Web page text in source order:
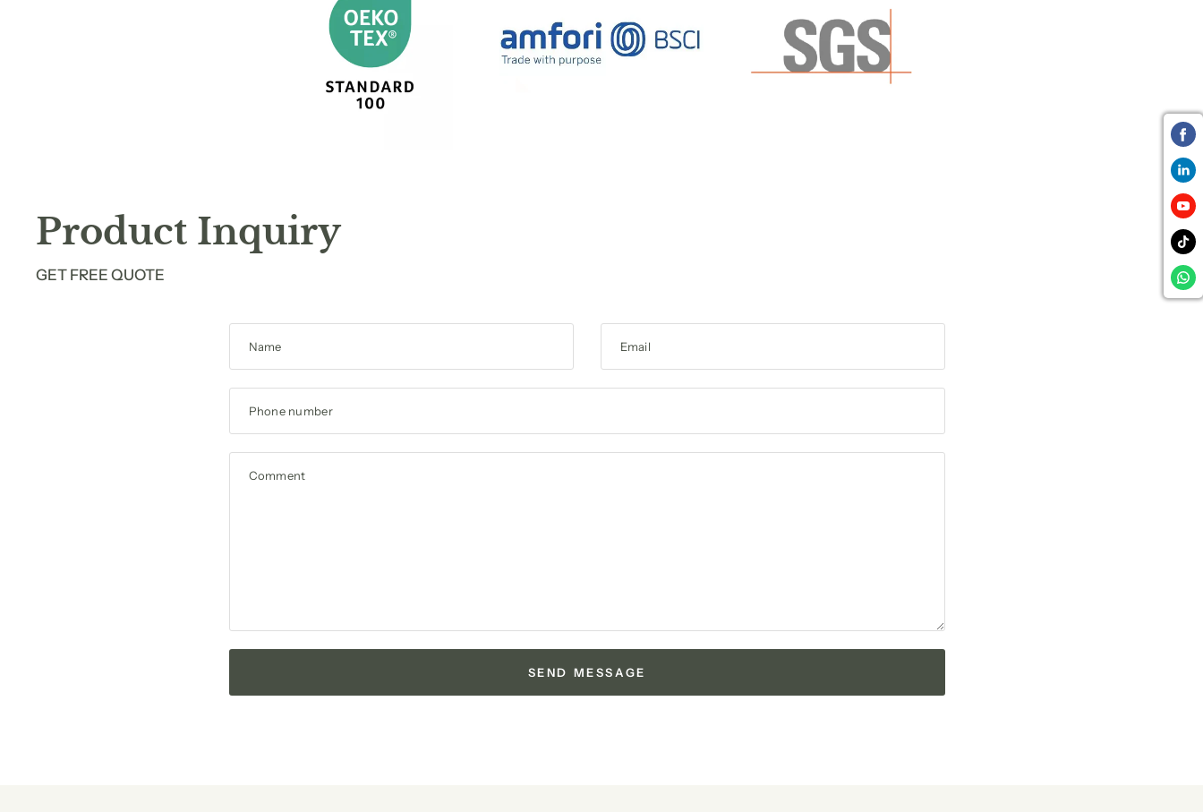
Product Inquiry
GET FREE QUOTE
Name Email
Phone number
Comment